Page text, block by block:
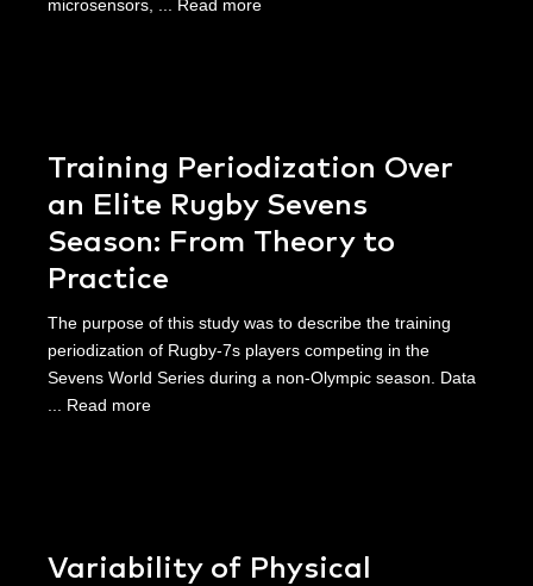
microsensors, ... Read more
Training Periodization Over
an Elite Rugby Sevens
Season: From Theory to
Practice
The purpose of this study was to describe the training
periodization of Rugby-7s players competing in the
Sevens World Series during a non-Olympic season. Data
Read more
Variability of Physical